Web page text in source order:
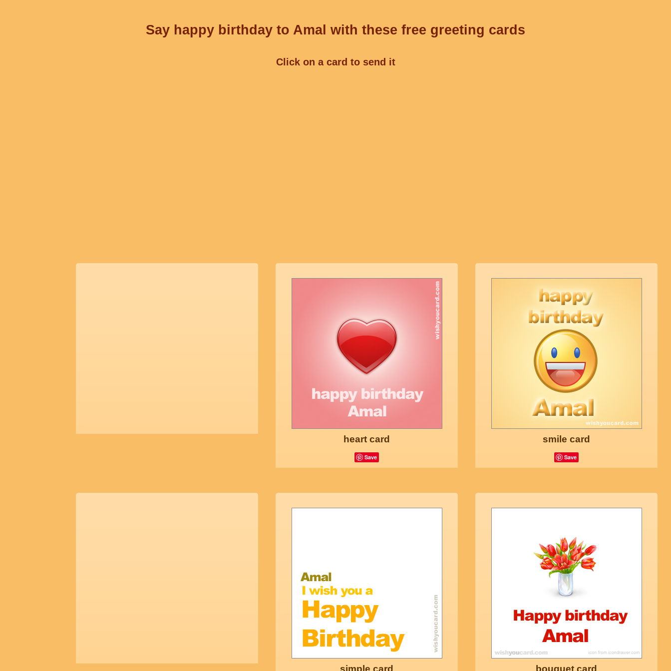
Say happy birthday to Amal with these free greeting cards
Click on a card to send it
heart card
Save
smile card
Save
simple card bouquet card